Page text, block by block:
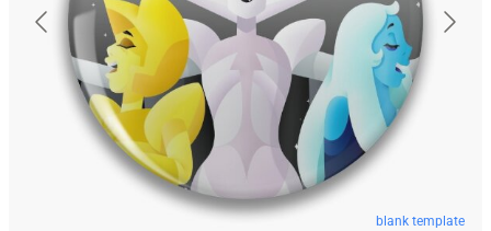
blank template